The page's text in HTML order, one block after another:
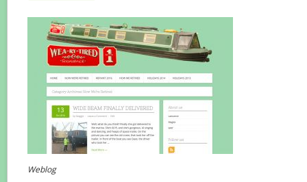
Weblog